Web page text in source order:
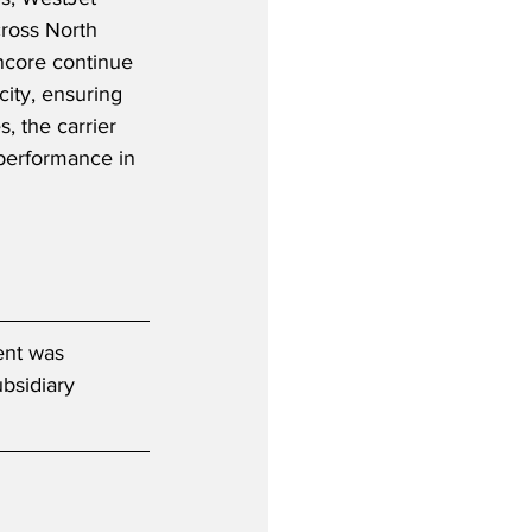
North
continue
ensuring
the carrier
in
was